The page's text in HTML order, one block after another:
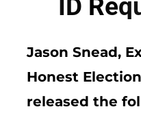
ID
Jason Snead,
Honest
released the